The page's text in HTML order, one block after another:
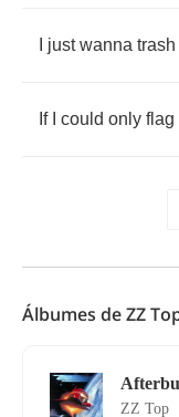
just wanna trash
If could only flag
Álbumes de ZZ
ZZ Top